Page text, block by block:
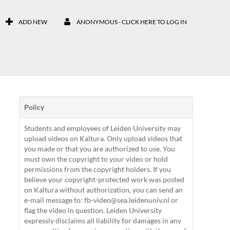
ADD NEW ANONYMOUS - CLICK HERE TO LOG IN
Policy
Students and employees of Leiden University may
upload videos on Kaltura. Only upload videos that
you made or that you are authorized to use. You
must own the copyright to your video or hold
permissions from the copyright holders. If you
believe your copyright-protected work was posted
on Kaltura without authorization, you can send an
e-mail message to: fb-video@sea.leidenuniv.nl or
flag the video in question. Leiden University
expressly disclaims all liability for damages in any